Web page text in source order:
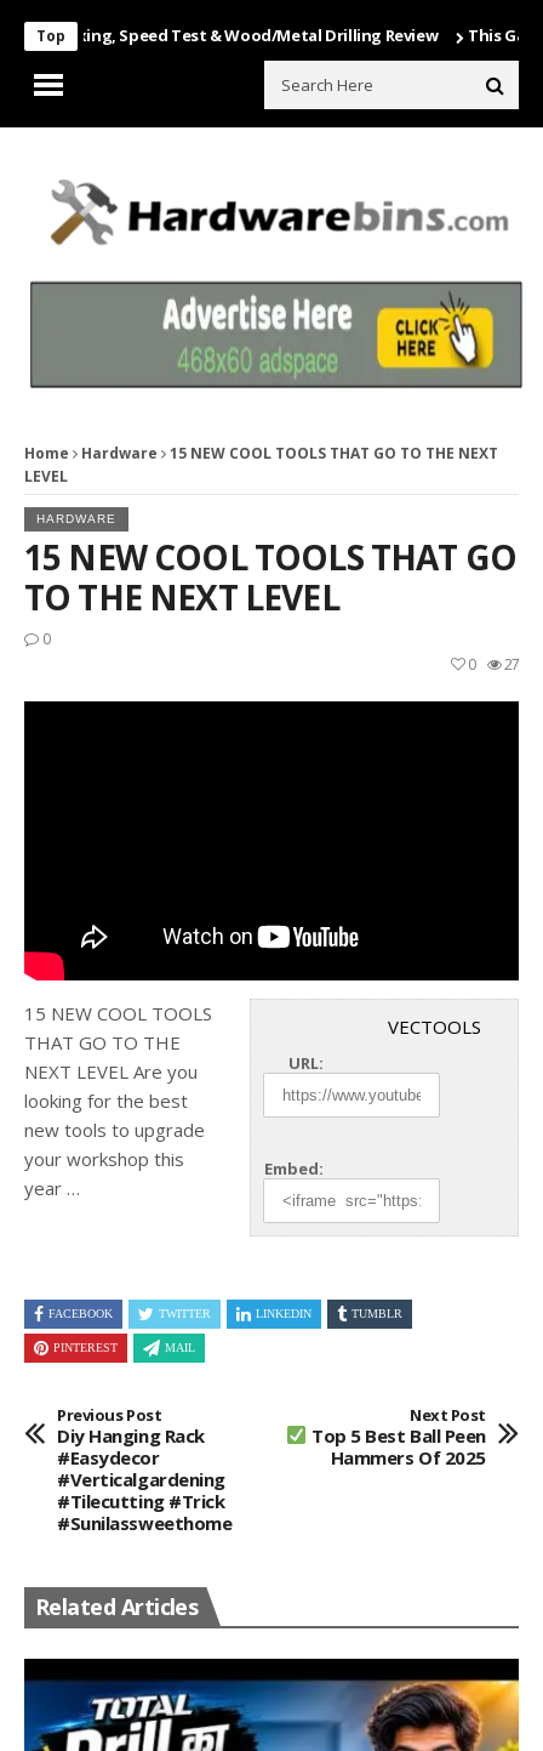
TopSpeed Test & Wood/Metal Drilling Review This Game Is
Home Hardware
15 NEW COOL TOOLS THAT GO TO THE NEXT
LEVEL
HARDWARE
15 NEW COOL TOOLS THAT GO
TO THE NEXT LEVEL
0
27
0
VECTOOLS
URL:
Embed:
15 NEW COOL TOOLS
THAT GO TO THE
NEXT LEVEL Are you
looking for the best
new tools to upgrade
your workshop this
year …
FACEBOOK TWITTER LINKEDIN TUMBLR
PINTEREST MAIL
Previous Post
Diy Hanging Rack
#easydecor
#verticalgardening
#tilecutting #trick
#sunilassweethome
Next Post
Top 5 Best Ball Peen
Hammers Of 2025
Related Articles